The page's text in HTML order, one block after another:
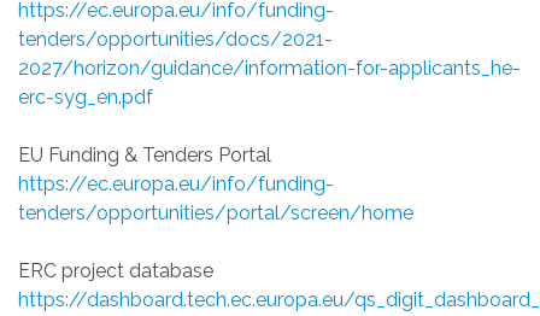
https://ec.europa.eu/info/funding-
tenders/opportunities/docs/2021-
2027/horizon/guidance/information-for-applicants_he-
erc-syg_en.pdf
EU Funding & Tenders Portal
https://ec.europa.eu/info/funding-
tenders/opportunities/portal/screen/home
ERC project database
https://dashboard.tech.ec.europa.eu/